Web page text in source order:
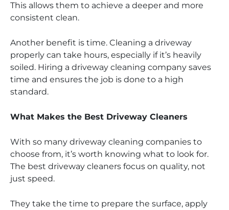
This allows them to achieve a deeper and more
consistent clean.
Another benefit is time. Cleaning a driveway
properly can take hours, especially if it’s heavily
soiled. Hiring a driveway cleaning company saves
time and ensures the job is done to a high
standard.
What Makes the Best Driveway Cleaners
With so many driveway cleaning companies to
choose from, it’s worth knowing what to look for.
The best driveway cleaners focus on quality, not
just speed.
They take the time to prepare the surface, apply